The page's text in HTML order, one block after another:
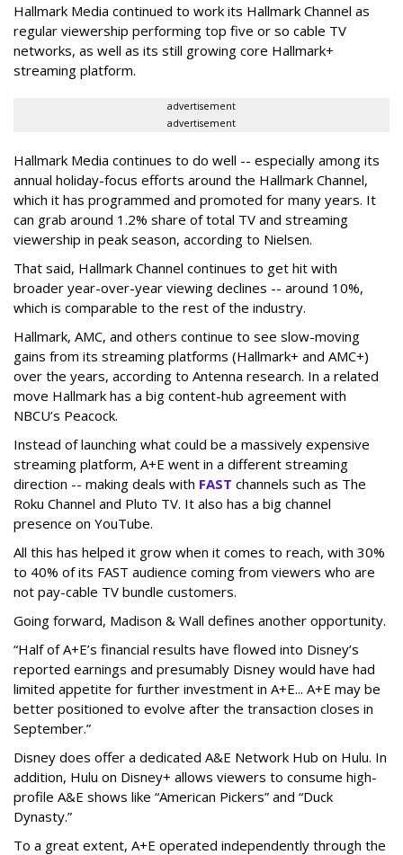
Hallmark Media continued to work its Hallmark Channel as
regular viewership performing top five or so cable TV
networks, as well as its still growing core Hallmark+
streaming platform.
advertisement
advertisement
Hallmark Media continues to do well -- especially among its
annual holiday-focus efforts around the Hallmark Channel,
which it has programmed and promoted for many years. It
can grab around 1.2% share of total TV and streaming
viewership in peak season, according to Nielsen.
That said, Hallmark Channel continues to get hit with
broader year-over-year viewing declines -- around 10%,
which is comparable to the rest of the industry.
Hallmark, AMC, and others continue to see slow-moving
gains from its streaming platforms (Hallmark+ and AMC+)
over the years, according to Antenna research. In a related
move Hallmark has a big content-hub agreement with
NBCU’s Peacock.
Instead of launching what could be a massively expensive
streaming platform, A+E went in a different streaming
direction -- making deals with FAST channels such as The
Roku Channel and Pluto TV. It also has a big channel
presence on YouTube.
All this has helped it grow when it comes to reach, with 30%
to 40% of its FAST audience coming from viewers who are
not pay-cable TV bundle customers.
Going forward, Madison & Wall defines another opportunity.
“Half of A+E’s financial results have flowed into Disney’s
reported earnings and presumably Disney would have had
limited appetite for further investment in A+E... A+E may be
better positioned to evolve after the transaction closes in
September.”
Disney does offer a dedicated A&E Network Hub on Hulu. In
addition, Hulu on Disney+ allows viewers to consume high-
profile A&E shows like “American Pickers” and “Duck
Dynasty.”
To a great extent, A+E operated independently through the